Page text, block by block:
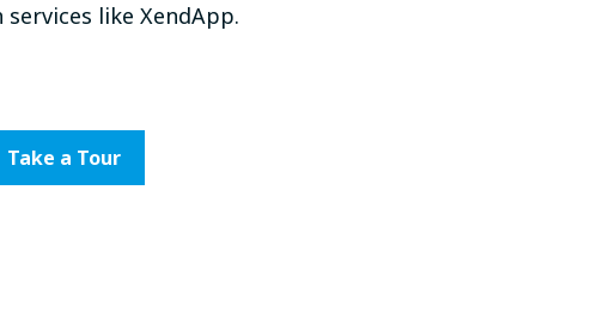
like XendApp.
Take a Tour